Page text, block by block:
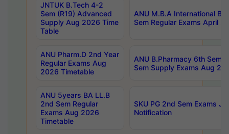
JNTUK B.Tech 4-2
Sem (R19) Advanced
Supply Aug 2026 Time
Table
ANU M.B.A International
Sem Regular Exams April
ANU Pharm.D 2nd Year
Regular Exams Aug
2026 Timetable
ANU B.Pharmacy 6th Sem
Sem Supply Exams Aug
ANU 5years BA LL.B
2nd Sem Regular
Exams Aug 2026
Timetable
SKU PG 2nd Sem Exams
Notification